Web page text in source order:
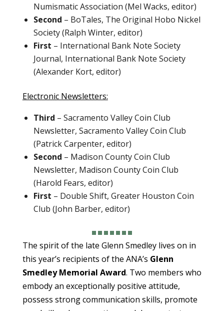
Numismatic Association (Mel Wacks, editor)
Second – BoTales, The Original Hobo Nickel
Society (Ralph Winter, editor)
First – International Bank Note Society
Journal, International Bank Note Society
(Alexander Kort, editor)
Electronic Newsletters:
Third – Sacramento Valley Coin Club
Newsletter, Sacramento Valley Coin Club
(Patrick Carpenter, editor)
Second – Madison County Coin Club
Newsletter, Madison County Coin Club
(Harold Fears, editor)
First – Double Shift, Greater Houston Coin
Club (John Barber, editor)
The spirit of the late Glenn Smedley lives on in
this year’s recipients of the ANA’s Glenn
Smedley Memorial Award. Two members who
embody an exceptionally positive attitude,
possess strong communication skills, promote